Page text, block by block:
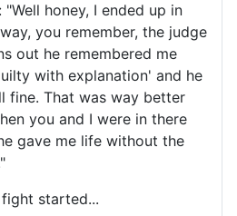
honey, I ended up in
you remember, the judge
out he remembered me
with explanation' and he
fine. That was way better
you and I were in there
gave me life without the
started...